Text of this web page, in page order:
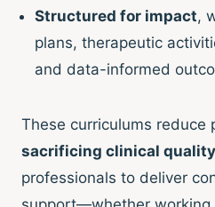
Structured for impact,
plans, therapeutic
and data-informed
These curriculums reduce
sacrificing clinical quality
professionals to deliver